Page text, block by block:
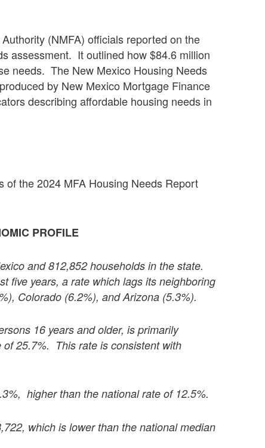
(NMFA) officials reported on the
assessment. It outlined how $84.6 million
needs. The New Mexico Housing Needs
by New Mexico Mortgage Finance
describing affordable housing needs in
of the 2024 MFA Housing Needs Report
PROFILE
and 812,852 households in the state.
five years, a rate which lags its neighboring
Colorado (6.2%), and Arizona (5.3%).
16 years and older, is primarily
25.7%. This rate is consistent with
higher than the national rate of 12.5%.
which is lower than the national median